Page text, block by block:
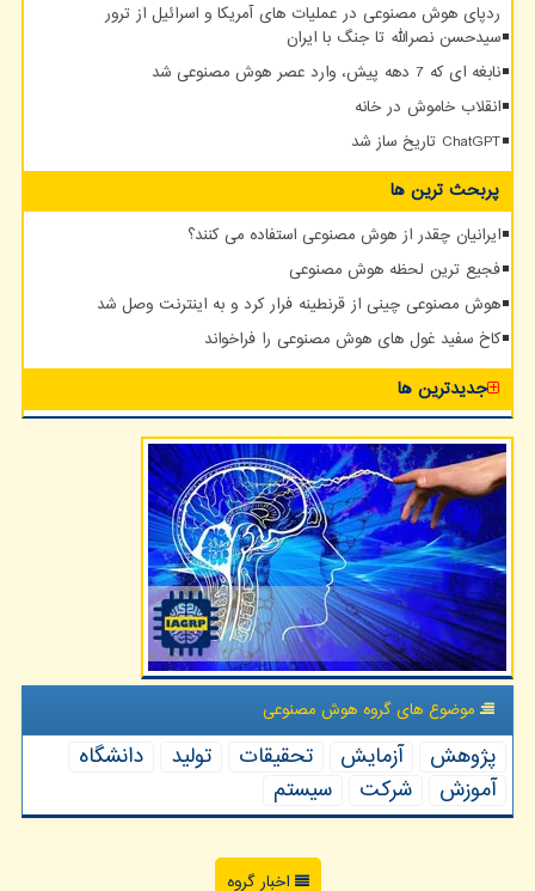
ردپای هوش مصنوعی در عملیات های آمریکا و اسرائیل از ترور
سیدحسن نصرالله تا جنگ با ایران
نابغه ای که 7 دهه پیش، وارد عصر هوش مصنوعی شد
انقلاب خاموش در خانه
ChatGPT تاریخ ساز شد
پربحث ترین ها
ایرانیان چقدر از هوش مصنوعی استفاده می کنند؟
فجیع ترین لحظه هوش مصنوعی
هوش مصنوعی چینی از قرنطینه فرار کرد و به اینترنت وصل شد
کاخ سفید غول های هوش مصنوعی را فراخواند
جدیدترین ها
موضوع های گروه هوش مصنوعی
پژوهش آزمایش تحقیقات تولید
دانشگاه
آموزش
شركت سیستم
اخبار گروه